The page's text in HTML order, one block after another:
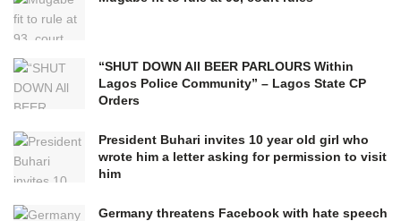
“SHUT DOWN All BEER PARLOURS Within
Lagos Police Community” – Lagos State CP
Orders
President Buhari invites 10 year old girl who
wrote him a letter asking for permission to visit
him
Germany threatens Facebook with hate speech